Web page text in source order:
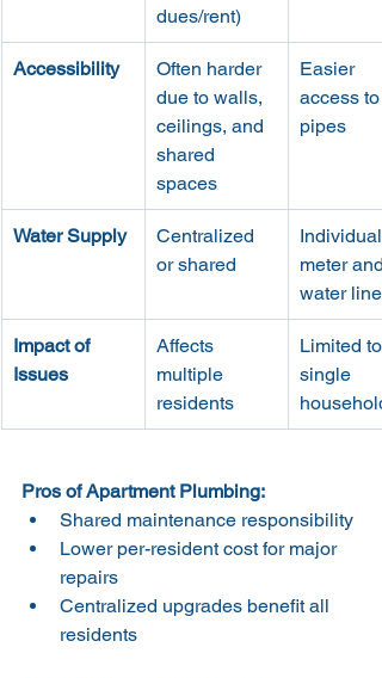
dues/rent)
Accessibility
Often harder
due to walls,
ceilings, and
shared
spaces
Easier
access to
pipes
Water Supply
Centralized
or shared
Individual
meter and
water line
Impact of
Issues
Affects
multiple
residents
Limited to
single
household
Pros of Apartment Plumbing:
Shared maintenance responsibility
Lower per-resident cost for major
repairs
Centralized upgrades benefit all
residents